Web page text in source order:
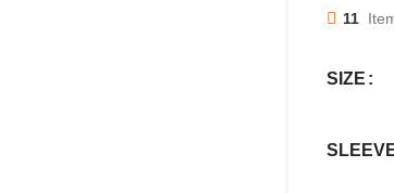
11
SIZE